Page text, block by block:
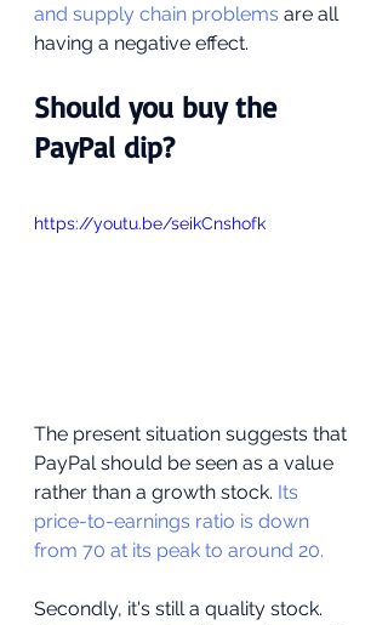
and supply chain problems are all
having a negative effect.
Should you buy the
PayPal dip?
https://youtu.be/seikCnshofk
The present situation suggests that
PayPal should be seen as a value
rather than a growth stock. Its
price-to-earnings ratio is down
from 70 at its peak to around 20.
Secondly, it's still a quality stock.